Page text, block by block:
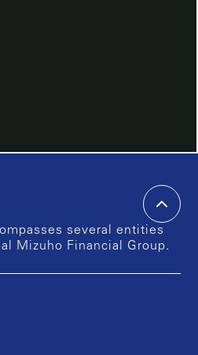
several entities
Mizuho Financial Group.